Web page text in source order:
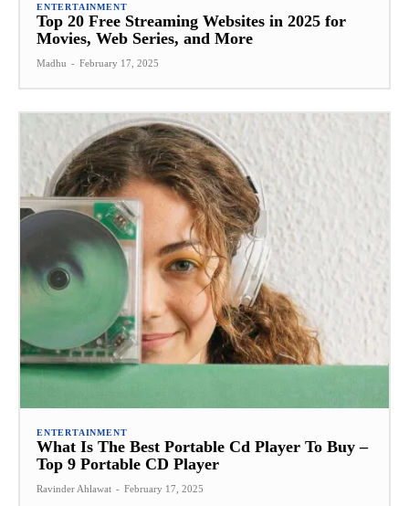
ENTERTAINMENT
Top 20 Free Streaming Websites in 2025 for
Movies, Web Series, and More
Madhu - February 17, 2025
ENTERTAINMENT
What Is The Best Portable Cd Player To Buy –
Top 9 Portable CD Player
Ravinder Ahlawat - February 17, 2025